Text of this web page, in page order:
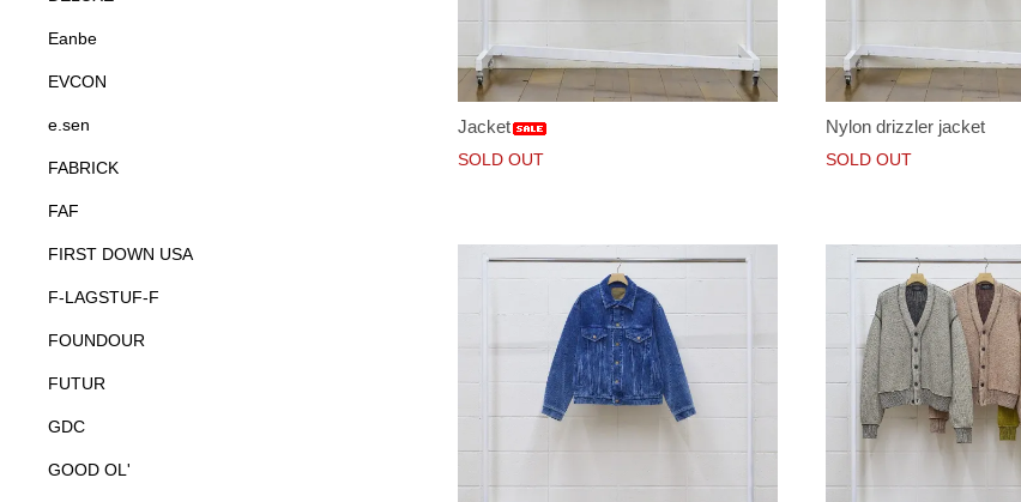
Jacket
SOLD OUT
Nylon drizzler jacket
SOLD OUT
Eanbe
EVCON
e.sen
FABRICK
FAF
FIRST DOWN USA
F-LAGSTUF-F
FOUNDOUR
FUTUR
GDC
GOOD OL'